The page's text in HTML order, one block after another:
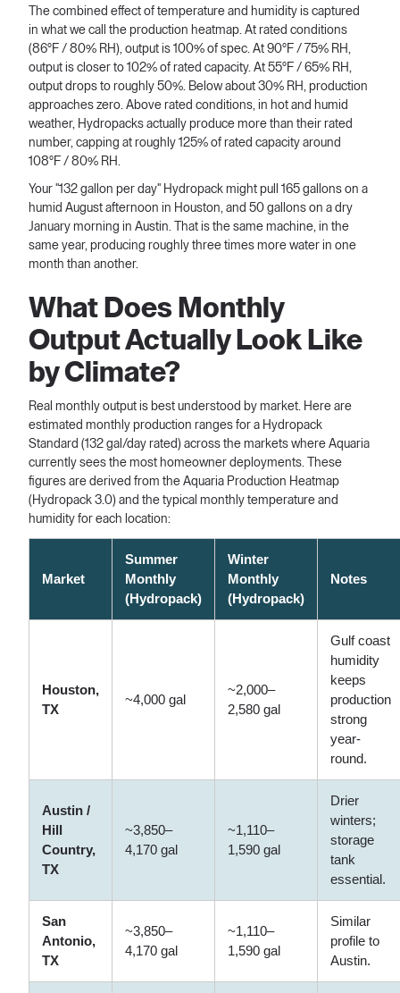
The combined effect of temperature and humidity is captured
in what we call the production heatmap. At rated conditions
(86°F / 80% RH), output is 100% of spec. At 90°F / 75% RH,
output is closer to 102% of rated capacity. At 55°F / 65% RH,
output drops to roughly 50%. Below about 30% RH, production
approaches zero. Above rated conditions, in hot and humid
weather, Hydropacks actually produce more than their rated
number, capping at roughly 125% of rated capacity around
108°F / 80% RH.
Your "132 gallon per day" Hydropack might pull 165 gallons on a
humid August afternoon in Houston, and 50 gallons on a dry
January morning in Austin. That is the same machine, in the
same year, producing roughly three times more water in one
month than another.
What Does Monthly
Output Actually Look Like
by Climate?
Real monthly output is best understood by market. Here are
estimated monthly production ranges for a Hydropack
Standard (132 gal/day rated) across the markets where Aquaria
currently sees the most homeowner deployments. These
figures are derived from the Aquaria Production Heatmap
(Hydropack 3.0) and the typical monthly temperature and
humidity for each location:
Market
Summer
Monthly
(Hydropack)
Winter
Monthly
(Hydropack)
Notes
Houston,
TX
~4,000 gal
~2,000–
2,580 gal
Gulf coast
humidity
keeps
production
strong
year-
round.
Austin /
Hill
Country,
TX
~3,850–
4,170 gal
~1,110–
1,590 gal
Drier
winters;
storage
tank
essential.
San
Antonio,
TX
~3,850–
4,170 gal
~1,110–
1,590 gal
Similar
profile to
Austin.